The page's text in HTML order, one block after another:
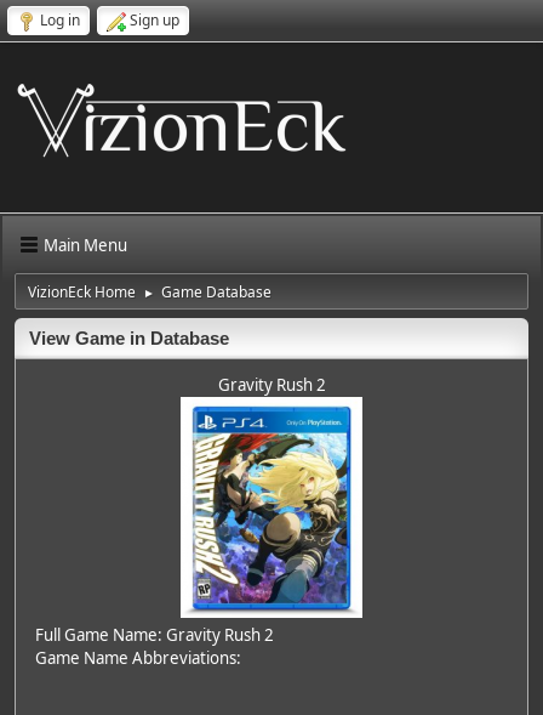
Log in Sign up
Main Menu
VizionEck Home ► Game Database
View Game in Database
Gravity Rush 2
Full Game Name: Gravity Rush 2
Game Name Abbreviations: